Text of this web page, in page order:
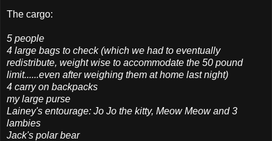
The cargo:
5 people
4 large bags to check (which we had to eventually
redistribute, weight wise to accommodate the 50 pound
limit......even after weighing them at home last night)
4 carry on backpacks
my large purse
Lainey's entourage: Jo Jo the kitty, Meow Meow and 3
lambies
Jack's polar bear